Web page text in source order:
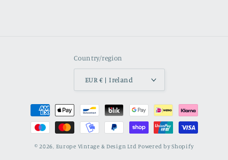
Country/region
EUR € | Ireland
Payment
methods
© 2026, Europe Vintage & Design Ltd Powered by Shopify